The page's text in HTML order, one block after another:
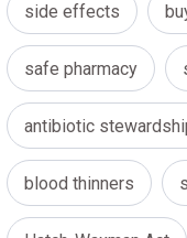
side effects
safe pharmacy
antibiotic
blood thinners